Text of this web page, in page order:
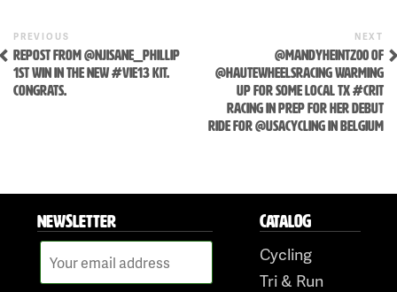
to
content
POST
NAVIGATION
Previous
Post
PREVIOUS
REPOST FROM @NJISANE_PHILLIP
1ST WIN IN THE NEW #VIE13 KIT.
CONGRATS.
NEXT
@MANDYHEINTZ00 OF
@HAUTEWHEELSRACING WARMING
UP FOR SOME LOCAL TX #CRIT
RACING IN PREP FOR HER DEBUT
RIDE FOR @USACYCLING IN BELGIUM
NEWSLETTER CATALOG
Cycling
Tri & Run